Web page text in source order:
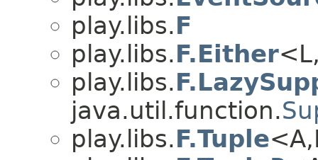
play.libs.F
play.libs.F.Either
play.libs.
java.util.function.
play.libs.F.Tuple